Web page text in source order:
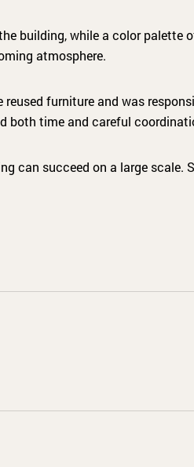
building, while a color palette
atmosphere.
furniture and was
both time and careful
can succeed on a large scale.